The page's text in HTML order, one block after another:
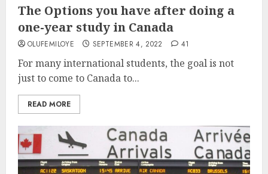
The Options you have after doing a
one-year study in Canada
OLUFEMILOYE SEPTEMBER 4, 2022 41
For many international students, the goal is not
just to come to Canada to...
READ MORE